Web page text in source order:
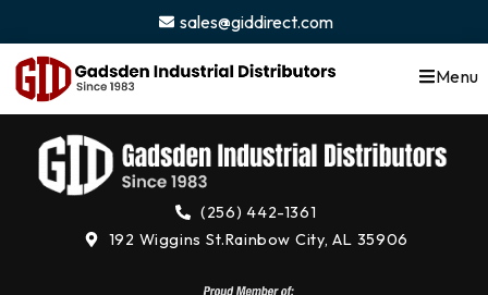
sales@giddirect.com
Menu
(256) 442-1361
192 Wiggins St.Rainbow City, AL 35906